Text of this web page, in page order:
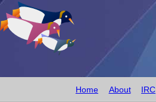
Home About IRC